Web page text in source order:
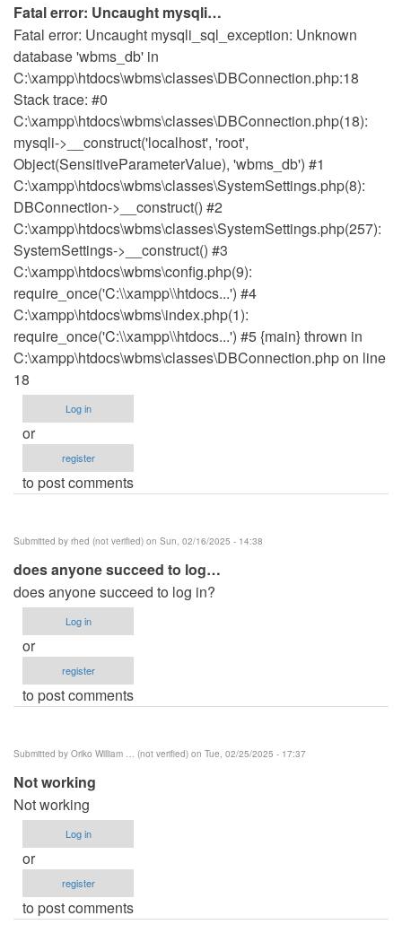
Fatal error: Uncaught mysqli…
Fatal error: Uncaught mysqli_sql_exception: Unknown
database 'wbms_db' in
C:\xampp\htdocs\wbms\classes\DBConnection.php:18
Stack trace: #0
C:\xampp\htdocs\wbms\classes\DBConnection.php(18):
mysqli->__construct('localhost', 'root',
Object(SensitiveParameterValue), 'wbms_db') #1
C:\xampp\htdocs\wbms\classes\SystemSettings.php(8):
DBConnection->__construct() #2
C:\xampp\htdocs\wbms\classes\SystemSettings.php(257):
SystemSettings->__construct() #3
C:\xampp\htdocs\wbms\config.php(9):
require_once('C:\\xampp\\htdocs...') #4
C:\xampp\htdocs\wbms\index.php(1):
require_once('C:\\xampp\\htdocs...') #5 {main} thrown in
C:\xampp\htdocs\wbms\classes\DBConnection.php on line
18
Log in
or
register
to post comments
Submitted by rhed (not verified) on Sun, 02/16/2025 - 14:38
does anyone succeed to log…
does anyone succeed to log in?
Log in
or
register
to post comments
Submitted by Oriko William … (not verified) on Tue, 02/25/2025 - 17:37
Not working
Not working
Log in
or
register
to post comments